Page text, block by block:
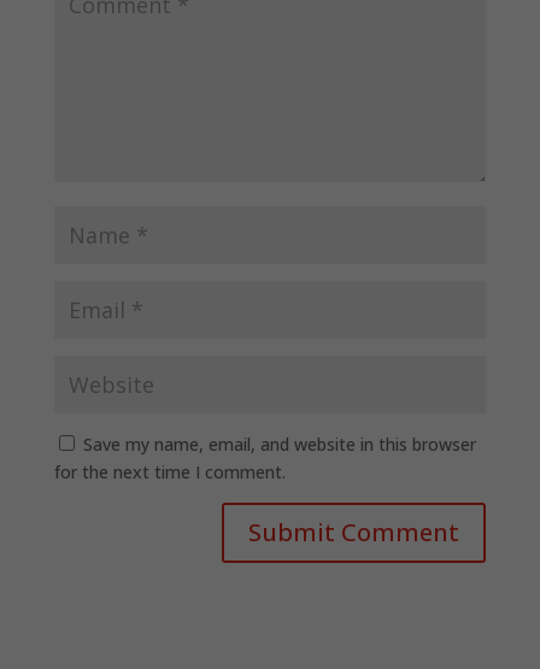
Save my name, email, and website in this browser
for the next time I comment.